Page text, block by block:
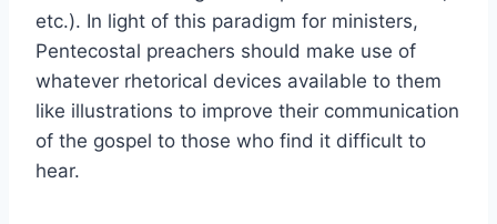
etc.). In light of this paradigm for ministers,
Pentecostal preachers should make use of
whatever rhetorical devices available to them
like illustrations to improve their communication
of the gospel to those who find it difficult to
hear.